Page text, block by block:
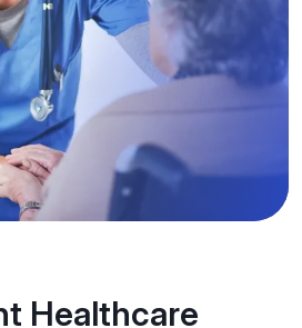
Healthcare